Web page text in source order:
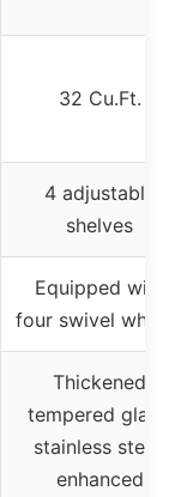
32 Cu.Ft.
4 adjustable
shelves
Equipped with
four swivel
Thickened
tempered glass,
stainless steel,
enhanced